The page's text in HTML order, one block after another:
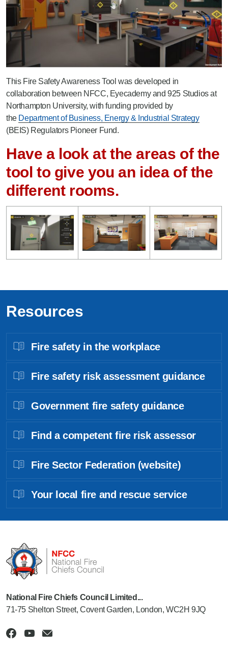
This Fire Safety Awareness Tool was developed in
collaboration between NFCC, Eyecademy and 925 Studios at
Northampton University, with funding provided by
the Department of Business, Energy & Industrial Strategy
(BEIS) Regulators Pioneer Fund.
Have a look at the areas of the
tool to give you an idea of the
different rooms.
Resources
Fire safety in the workplace
Fire safety risk assessment guidance
Government fire safety guidance
Find a competent fire risk assessor
Fire Sector Federation (website)
Your local fire and rescue service
National Fire Chiefs Council Limited...
71-75 Shelton Street, Covent Garden, London, WC2H 9JQ